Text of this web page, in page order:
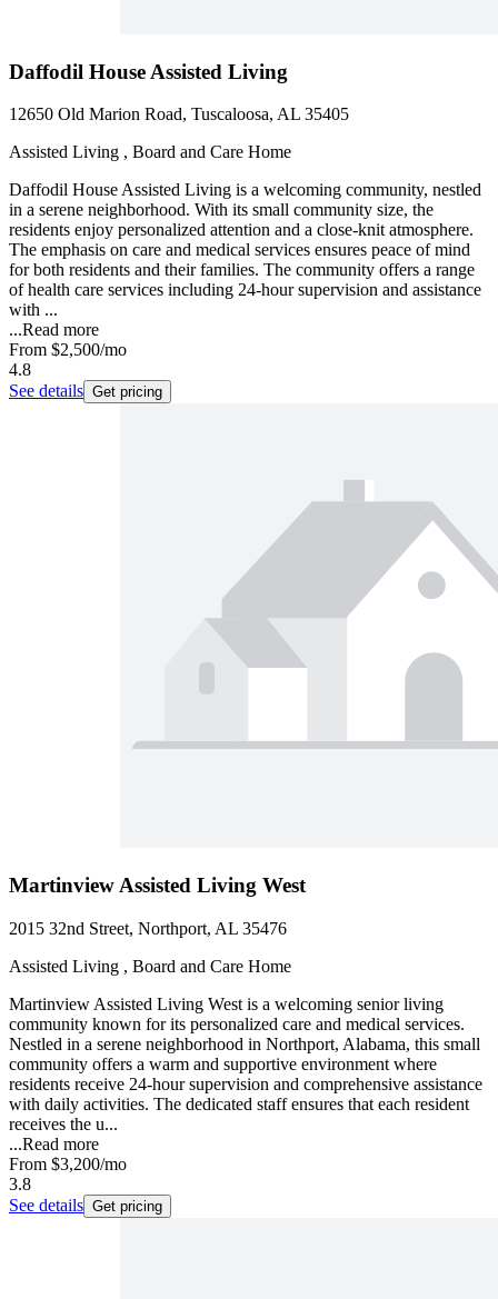
Daffodil House Assisted Living
12650 Old Marion Road, Tuscaloosa, AL 35405
Assisted Living , Board and Care Home
Daffodil House Assisted Living is a welcoming community, nestled
in a serene neighborhood. With its small community size, the
residents enjoy personalized attention and a close-knit atmosphere.
The emphasis on care and medical services ensures peace of mind
for both residents and their families. The community offers a range
of health care services including 24-hour supervision and assistance
with ...
...Read more
From $2,500/mo
4.8
See details Get pricing
Martinview Assisted Living West
2015 32nd Street, Northport, AL 35476
Assisted Living , Board and Care Home
Martinview Assisted Living West is a welcoming senior living
community known for its personalized care and medical services.
Nestled in a serene neighborhood in Northport, Alabama, this small
community offers a warm and supportive environment where
residents receive 24-hour supervision and comprehensive assistance
with daily activities. The dedicated staff ensures that each resident
receives the u...
...Read more
From $3,200/mo
3.8
See details Get pricing